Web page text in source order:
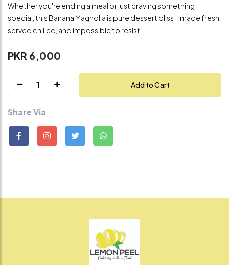
Whether you're ending a meal or just craving something
special, this Banana Magnolia is pure dessert bliss – made fresh,
served chilled, and impossible to resist.
PKR 6,000
1 Add to Cart
Share Via